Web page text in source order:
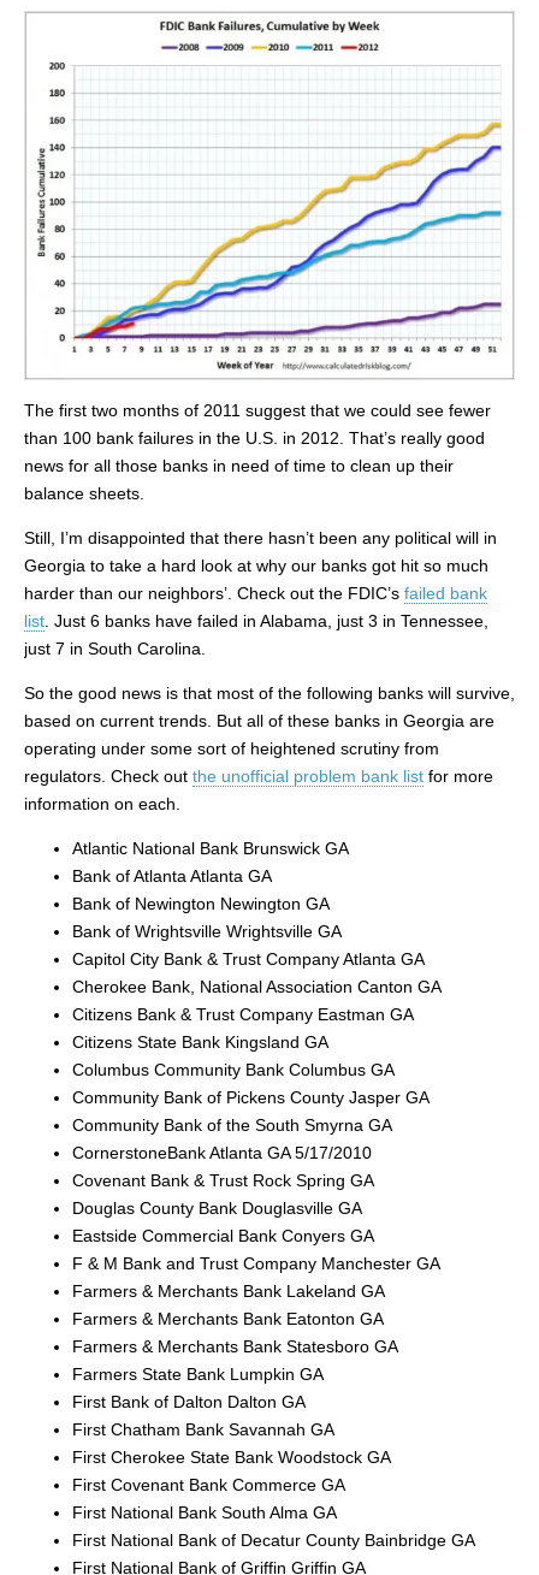
The first two months of 2011 suggest that we could see fewer
than 100 bank failures in the U.S. in 2012. That’s really good
news for all those banks in need of time to clean up their
balance sheets.
Still, I’m disappointed that there hasn’t been any political will in
Georgia to take a hard look at why our banks got hit so much
harder than our neighbors’. Check out the FDIC’s failed bank
list . Just 6 banks have failed in Alabama, just 3 in Tennessee,
just 7 in South Carolina.
So the good news is that most of the following banks will survive,
based on current trends. But all of these banks in Georgia are
operating under some sort of heightened scrutiny from
regulators. Check out the unofficial problem bank list for more
information on each.
Atlantic National Bank Brunswick GA
Bank of Atlanta Atlanta GA
Bank of Newington Newington GA
Bank of Wrightsville Wrightsville GA
Capitol City Bank & Trust Company Atlanta GA
Cherokee Bank, National Association Canton GA
Citizens Bank & Trust Company Eastman GA
Citizens State Bank Kingsland GA
Columbus Community Bank Columbus GA
Community Bank of Pickens County Jasper GA
Community Bank of the South Smyrna GA
CornerstoneBank Atlanta GA 5/17/2010
Covenant Bank & Trust Rock Spring GA
Douglas County Bank Douglasville GA
Eastside Commercial Bank Conyers GA
F & M Bank and Trust Company Manchester GA
Farmers & Merchants Bank Lakeland GA
Farmers & Merchants Bank Eatonton GA
Farmers & Merchants Bank Statesboro GA
Farmers State Bank Lumpkin GA
First Bank of Dalton Dalton GA
First Chatham Bank Savannah GA
First Cherokee State Bank Woodstock GA
First Covenant Bank Commerce GA
First National Bank South Alma GA
First National Bank of Decatur County Bainbridge GA
First National Bank of Griffin Griffin GA